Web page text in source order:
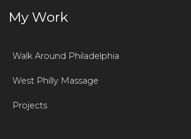
My Work
Walk Around Philadelphia
West Philly Massage
Projects